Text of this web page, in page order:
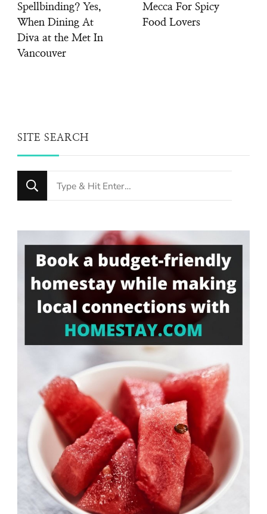
Spellbinding? Yes,
When Dining At
Diva at the Met In
Vancouver
Mecca For Spicy
Food Lovers
SITE SEARCH
Looking
for